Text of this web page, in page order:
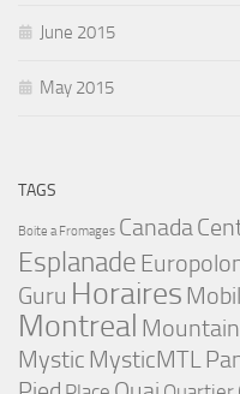
June 2015
May 2015
TAGS
Boite a Fromages Canada
Esplanade
Guru Horaires
Montreal Mountain
Mystic MysticMTL